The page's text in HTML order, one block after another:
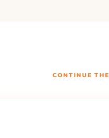
CONTINUE THE